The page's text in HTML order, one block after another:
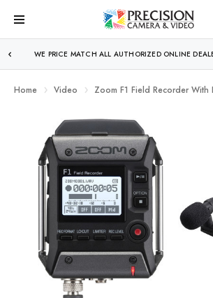
WE PRICE MATCH ALL AUTHORIZED ONLINE
Home Video Zoom F1 Field Recorder With